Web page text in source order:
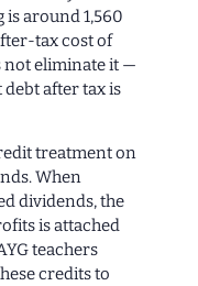
is around 1,560
tax cost of
not eliminate it —
after tax is
treatment on
When
dividends, the
is attached
teachers
credits to